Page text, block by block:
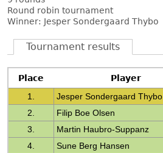
Round robin tournament
Winner: Jesper Sondergaard Thybo
Tournament results
Place Player
1.
Jesper Sondergaard Thybo
2.
Filip Boe Olsen
3.
Martin Haubro-Suppanz
4.
Sune Berg Hansen